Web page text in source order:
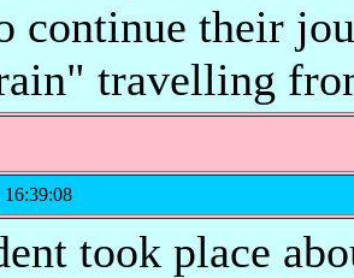
continue their
travelling
16:39:08
took place